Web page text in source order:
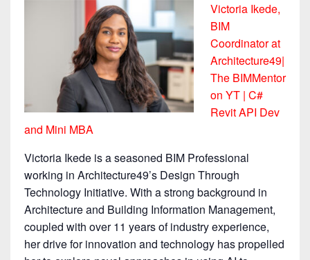
Victoria Ikede,
BIM
Coordinator at
Architecture49|
The BIMMentor
on YT | C#
Revit API Dev
and Mini MBA
Victoria Ikede is a seasoned BIM Professional
working in Architecture49’s Design Through
Technology Initiative. With a strong background in
Architecture and Building Information Management,
coupled with over 11 years of industry experience,
her drive for innovation and technology has propelled